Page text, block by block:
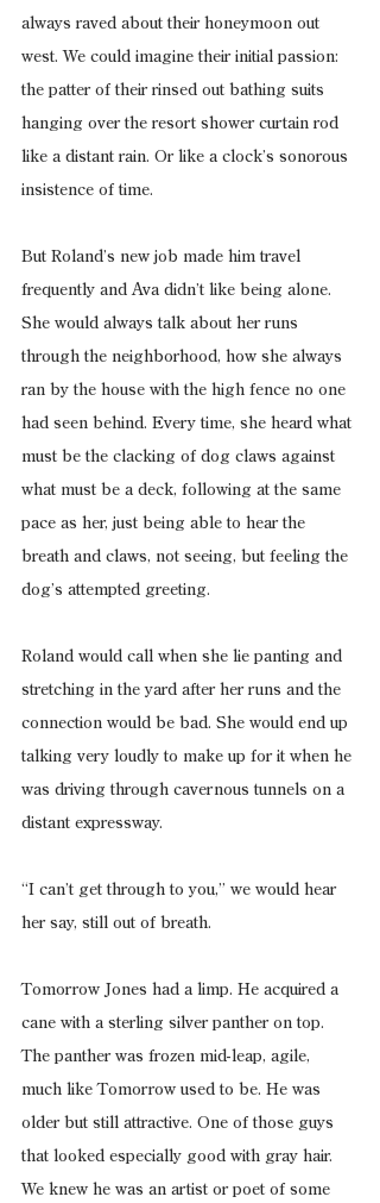
always raved about their honeymoon out
west. We could imagine their initial passion:
the patter of their rinsed out bathing suits
hanging over the resort shower curtain rod
like a distant rain. Or like a clock’s sonorous
insistence of time.
But Roland’s new job made him travel
frequently and Ava didn’t like being alone.
She would always talk about her runs
through the neighborhood, how she always
ran by the house with the high fence no one
had seen behind. Every time, she heard what
must be the clacking of dog claws against
what must be a deck, following at the same
pace as her, just being able to hear the
breath and claws, not seeing, but feeling the
dog’s attempted greeting.
Roland would call when she lie panting and
stretching in the yard after her runs and the
connection would be bad. She would end up
talking very loudly to make up for it when he
was driving through cavernous tunnels on a
distant expressway.
“I can’t get through to you,” we would hear
her say, still out of breath.
Tomorrow Jones had a limp. He acquired a
cane with a sterling silver panther on top.
The panther was frozen mid-leap, agile,
much like Tomorrow used to be. He was
older but still attractive. One of those guys
that looked especially good with gray hair.
We knew he was an artist or poet of some